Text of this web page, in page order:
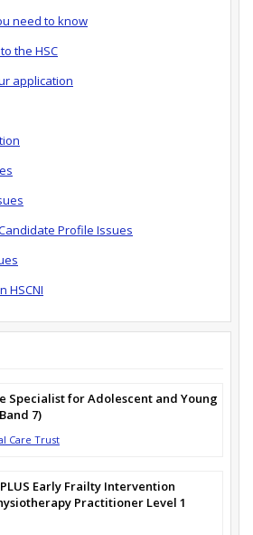
need to know
the HSC
application
Profile Issues
HSCNI
Specialist for Adolescent and Young
7)
Care Trust
Early Frailty Intervention
Practitioner Level 1